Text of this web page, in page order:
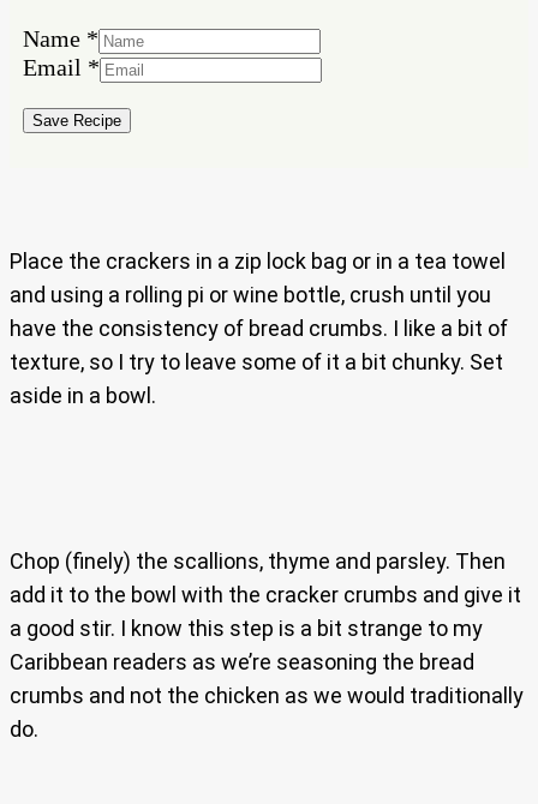
Email
Name *
Email *
Save Recipe
Place the crackers in a zip lock bag or in a tea towel
and using a rolling pi or wine bottle, crush until you
have the consistency of bread crumbs. I like a bit of
texture, so I try to leave some of it a bit chunky. Set
aside in a bowl.
Chop (finely) the scallions, thyme and parsley. Then
add it to the bowl with the cracker crumbs and give it
a good stir. I know this step is a bit strange to my
Caribbean readers as we’re seasoning the bread
crumbs and not the chicken as we would traditionally
do.